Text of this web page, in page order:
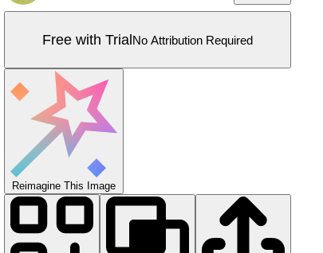
Free with TrialNo Attribution Required
Reimagine This Image